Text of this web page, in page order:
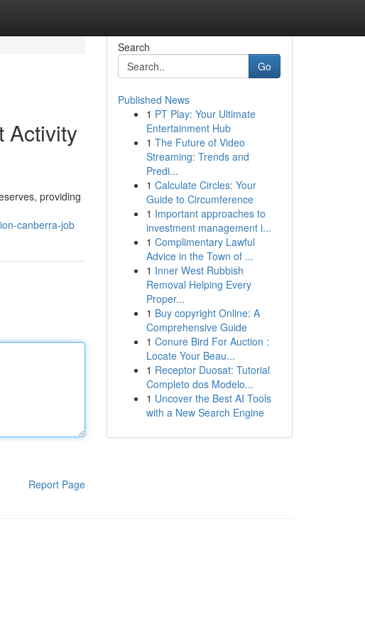
Activity
providing
canberra-job
Report Page
Search
Go
Published News
1 PT Play: Your Ultimate
Entertainment Hub
1 The Future of Video
Streaming: Trends and
Predi...
1 Calculate Circles: Your
Guide to Circumference
1 Important approaches to
investment management i...
1 Complimentary Lawful
Advice in the Town of ...
1 Inner West Rubbish
Removal Helping Every
Proper...
1 Buy copyright Online: A
Comprehensive Guide
1 Conure Bird For Auction :
Locate Your Beau...
1 Receptor Duosat: Tutorial
Completo dos Modelo...
1 Uncover the Best AI Tools
with a New Search Engine